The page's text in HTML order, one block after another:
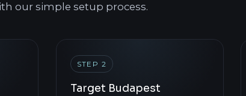
our simple setup process.
STEP 2
Target Budapest